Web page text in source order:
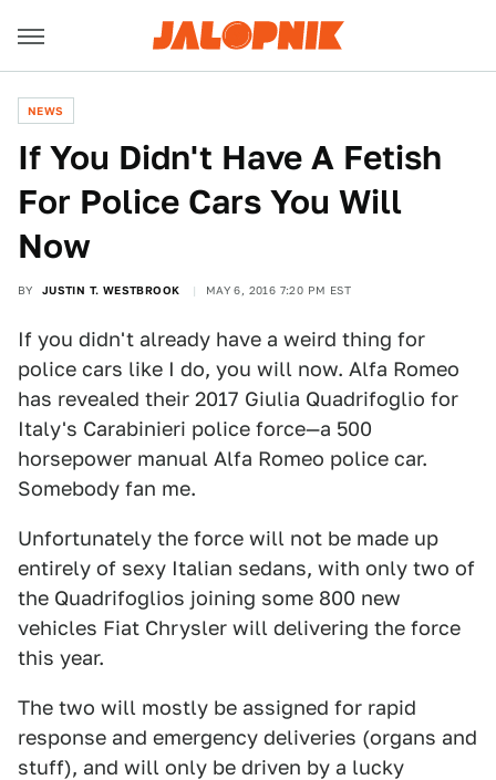
NEWS
If You Didn't Have A Fetish
For Police Cars You Will
Now
BY JUSTIN T. WESTBROOK MAY 6, 2016 7:20 PM EST
If you didn't already have a weird thing for
police cars like I do, you will now. Alfa Romeo
has revealed their 2017 Giulia Quadrifoglio for
Italy's Carabinieri police force—a 500
horsepower manual Alfa Romeo police car.
Somebody fan me.
Unfortunately the force will not be made up
entirely of sexy Italian sedans, with only two of
the Quadrifoglios joining some 800 new
vehicles Fiat Chrysler will delivering the force
this year.
The two will mostly be assigned for rapid
response and emergency deliveries (organs and
stuff), and will only be driven by a lucky